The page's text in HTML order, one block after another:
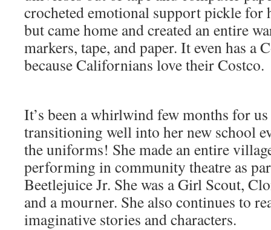
crocheted emotional support pickle for
but came home and created an entire
markers, tape, and paper. It even has a
because Californians love their Costco.
It’s been a whirlwind few months for
transitioning well into her new school
the uniforms! She made an entire
performing in community theatre as
Beetlejuice Jr. She was a Girl Scout,
and a mourner. She also continues to
imaginative stories and characters.